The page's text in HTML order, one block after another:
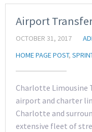
Airport
OCTOBER 31, 2017
HOME PAGE POST,
Charlotte Limousine
airport and charter
Charlotte and
extensive fleet of